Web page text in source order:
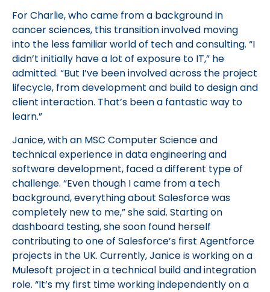
For Charlie, who came from a background in
cancer sciences, this transition involved moving
into the less familiar world of tech and consulting. “I
didn’t initially have a lot of exposure to IT,” he
admitted. “But I’ve been involved across the project
lifecycle, from development and build to design and
client interaction. That’s been a fantastic way to
learn.”
Janice, with an MSC Computer Science and
technical experience in data engineering and
software development, faced a different type of
challenge. “Even though I came from a tech
background, everything about Salesforce was
completely new to me,” she said. Starting on
dashboard testing, she soon found herself
contributing to one of Salesforce’s first Agentforce
projects in the UK. Currently, Janice is working on a
Mulesoft project in a technical build and integration
role. “It’s my first time working independently on a